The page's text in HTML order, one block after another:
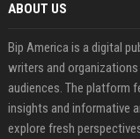
ABOUT US
Bip America is a digital
writers and
audiences. The platform
insights and informative
explore fresh